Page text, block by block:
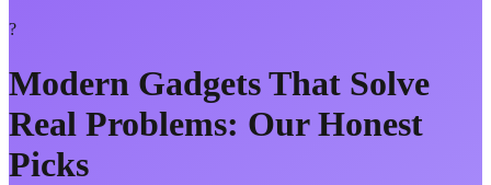
?
Modern Gadgets That Solve
Real Problems: Our Honest
Picks